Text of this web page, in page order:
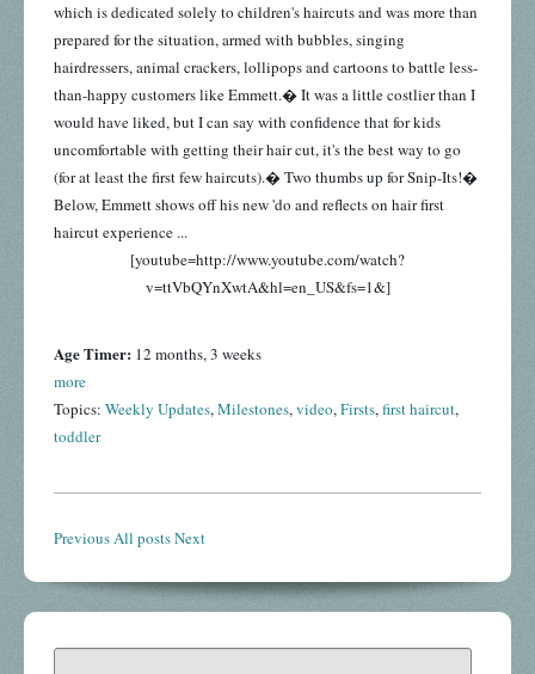
which is dedicated solely to children's haircuts and was more than
prepared for the situation, armed with bubbles, singing
hairdressers, animal crackers, lollipops and cartoons to battle less-
than-happy customers like Emmett.� It was a little costlier than I
would have liked, but I can say with confidence that for kids
uncomfortable with getting their hair cut, it's the best way to go
(for at least the first few haircuts).� Two thumbs up for Snip-Its!�
Below, Emmett shows off his new 'do and reflects on hair first
haircut experience ...
[youtube=http://www.youtube.com/watch?
v=ttVbQYnXwtA&hl=en_US&fs=1&]
Age Timer: 12 months, 3 weeks
more
Topics: Weekly Updates,Milestones,video,Firsts,first haircut,
toddler
PreviousAll postsNext